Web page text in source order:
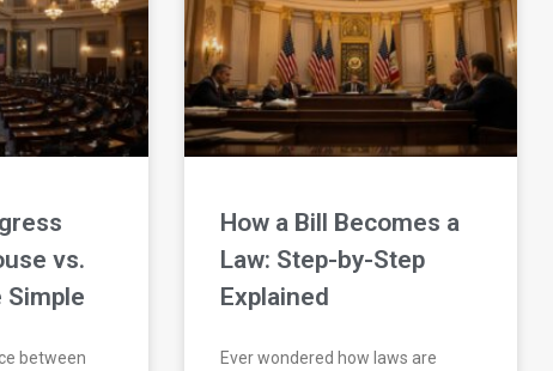
vs.
Simple
between
How a Bill Becomes a
Law: Step-by-Step
Explained
Ever wondered how laws are